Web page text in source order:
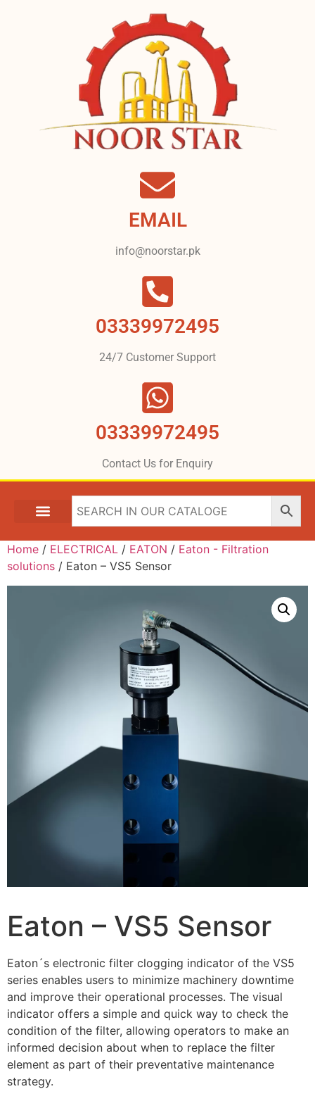
EMAIL
info@noorstar.pk
03339972495
24/7 Customer Support
03339972495
Contact Us for Enquiry
Home / ELECTRICAL / EATON / Eaton - Filtration
solutions / Eaton – VS5 Sensor
Eaton – VS5 Sensor
Eaton´s electronic filter clogging indicator of the VS5
series enables users to minimize machinery downtime
and improve their operational processes. The visual
indicator offers a simple and quick way to check the
condition of the filter, allowing operators to make an
informed decision about when to replace the filter
element as part of their preventative maintenance
strategy.